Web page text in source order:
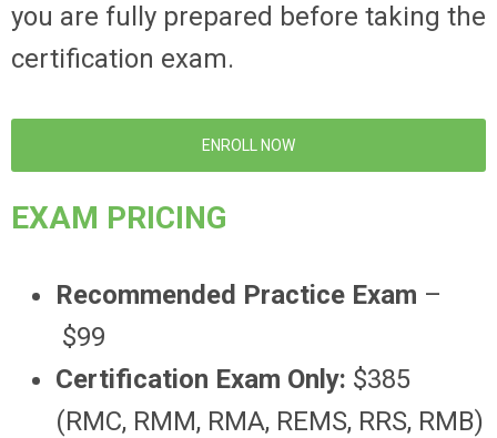
you are fully prepared before taking the
certification exam.
ENROLL NOW
EXAM PRICING
Recommended Practice Exam –
$99
Certification Exam Only: $385
(RMC, RMM, RMA, REMS, RRS, RMB)